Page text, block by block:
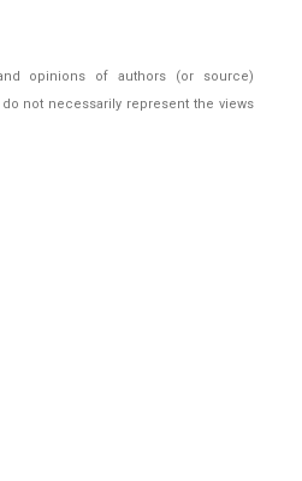
opinions of authors (or source)
not necessarily represent the views